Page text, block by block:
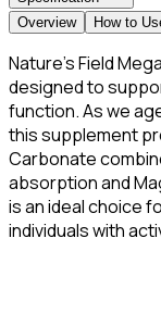
Overview
How to
Nature’s Field
designed to
function. As we
this supplement
Carbonate
absorption and
is an ideal choice
individuals with